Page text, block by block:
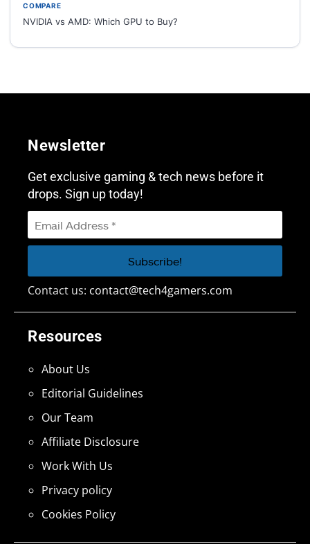
COMPARE
NVIDIA vs AMD: Which GPU to Buy?
Resources
About Us
Editorial Guidelines
Our Team
Affiliate Disclosure
Work With Us
Privacy policy
Cookies Policy
Newsletter
Get exclusive gaming & tech news before it
drops. Sign up today!
Contact us: contact@tech4gamers.com